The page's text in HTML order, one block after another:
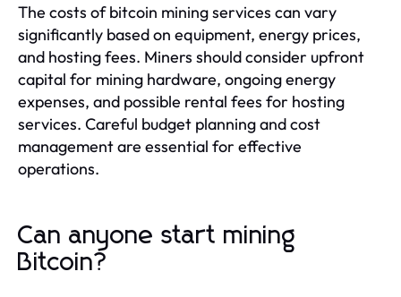
The costs of bitcoin mining services can vary
significantly based on equipment, energy prices,
and hosting fees. Miners should consider upfront
capital for mining hardware, ongoing energy
expenses, and possible rental fees for hosting
services. Careful budget planning and cost
management are essential for effective
operations.
Can anyone start mining
Bitcoin?